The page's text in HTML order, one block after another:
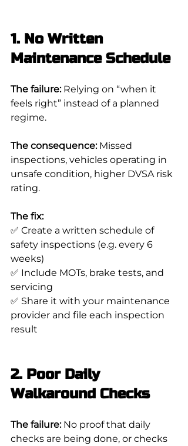
1. No Written
Maintenance Schedule
The failure: Relying on “when it
feels right” instead of a planned
regime.
The consequence: Missed
inspections, vehicles operating in
unsafe condition, higher DVSA risk
rating.
The fix:
✅ Create a written schedule of
safety inspections (e.g. every 6
weeks)
✅ Include MOTs, brake tests, and
servicing
✅ Share it with your maintenance
provider and file each inspection
result
2. Poor Daily
Walkaround Checks
The failure: No proof that daily
checks are being done, or checks